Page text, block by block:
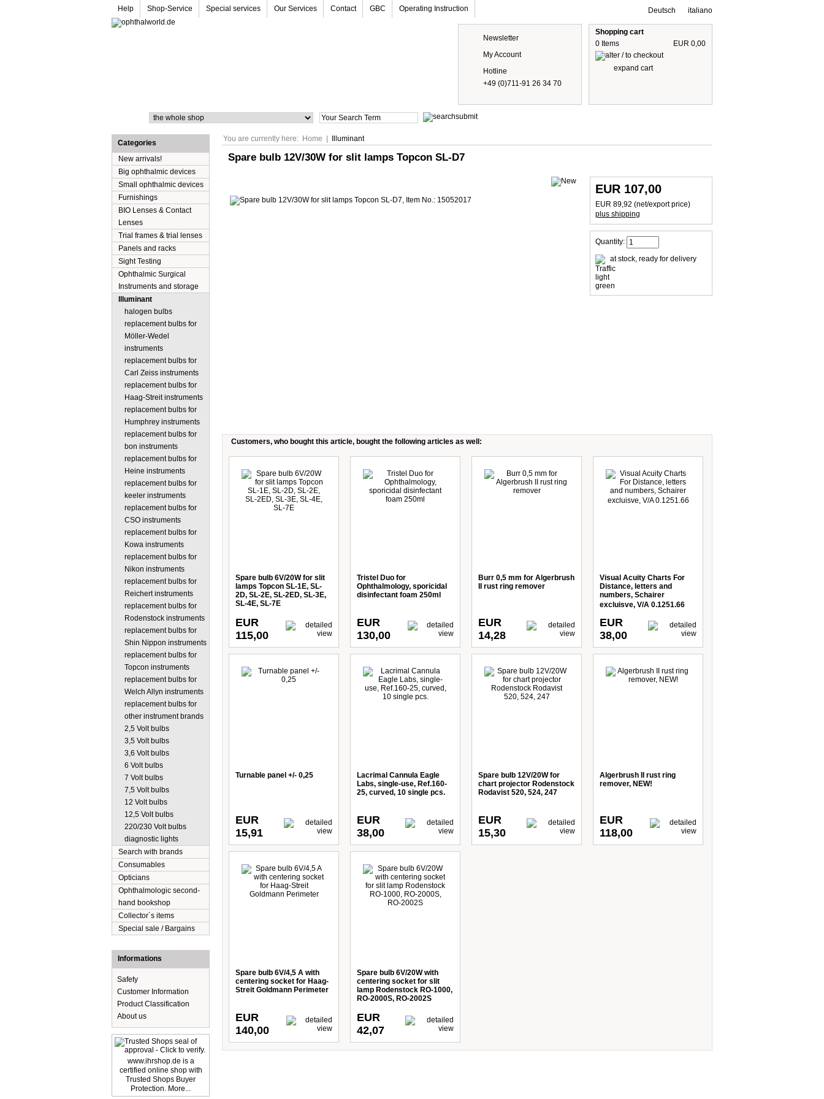
Deutsch italiano
Help Shop-Service Special services Our Services Contact GBC Operating Instruction
Newsletter
My Account
Hotline
+49 (0)711-91 26 34 70
Shopping cart
0 Items
EUR 0,00
expand cart
You are currently here: Home Illuminant
Spare bulb 12V/30W for slit lamps Topcon SL-D7
EUR 107,00
EUR 89,92 (net/export price)
plus shipping
Quantity:
at stock, ready for delivery
Customers, who bought this article, bought the following articles as well:
Spare bulb 6V/20W for slit
lamps Topcon SL-1E, SL-
2D, SL-2E, SL-2ED, SL-3E,
SL-4E, SL-7E
EUR
115,00
Tristel Duo for
Ophthalmology, sporicidal
disinfectant foam 250ml
EUR
130,00
Burr 0,5 mm for Algerbrush
II rust ring remover
EUR
14,28
Visual Acuity Charts For
Distance, letters and
numbers, Schairer
excluisve, V/A 0.1251.66
EUR
38,00
Turnable panel +/- 0,25
EUR
15,91
Lacrimal Cannula Eagle
Labs, single-use, Ref.160-
25, curved, 10 single pcs.
EUR
38,00
Spare bulb 12V/20W for
chart projector Rodenstock
Rodavist 520, 524, 247
EUR
15,30
Algerbrush II rust ring
remover, NEW!
EUR
118,00
Spare bulb 6V/4,5 A with
centering socket for Haag-
Streit Goldmann Perimeter
EUR
140,00
Spare bulb 6V/20W with
centering socket for slit
lamp Rodenstock RO-1000,
RO-2000S, RO-2002S
EUR
42,07
Categories
New arrivals!
Big ophthalmic devices
Small ophthalmic devices
Furnishings
BIO Lenses & Contact
Lenses
Trial frames & trial lenses
Panels and racks
Sight Testing
Ophthalmic Surgical
Instruments and storage
Illuminant
halogen bulbs
replacement bulbs for
Möller-Wedel
instruments
replacement bulbs for
Carl Zeiss instruments
replacement bulbs for
Haag-Streit instruments
replacement bulbs for
Humphrey instruments
replacement bulbs for
bon instruments
replacement bulbs for
Heine instruments
replacement bulbs for
keeler instruments
replacement bulbs for
CSO instruments
replacement bulbs for
Kowa instruments
replacement bulbs for
Nikon instruments
replacement bulbs for
Reichert instruments
replacement bulbs for
Rodenstock instruments
replacement bulbs for
Shin Nippon instruments
replacement bulbs for
Topcon instruments
replacement bulbs for
Welch Allyn instruments
replacement bulbs for
other instrument brands
2,5 Volt bulbs
3,5 Volt bulbs
3,6 Volt bulbs
6 Volt bulbs
7 Volt bulbs
7,5 Volt bulbs
12 Volt bulbs
12,5 Volt bulbs
220/230 Volt bulbs
diagnostic lights
Search with brands
Consumables
Opticians
Ophthalmologic second-
hand bookshop
Collector´s items
Special sale / Bargains
Informations
Safety
Customer Information
Product Classification
About us
www.ihrshop.de is a
certified online shop with
Trusted Shops Buyer
Protection. More...